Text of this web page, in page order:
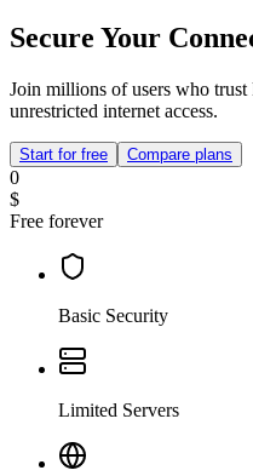
Secure Your
Join millions of users who
unrestricted internet access.
Start for free Compare plans
0
$
Free forever
Basic Security
Limited Servers